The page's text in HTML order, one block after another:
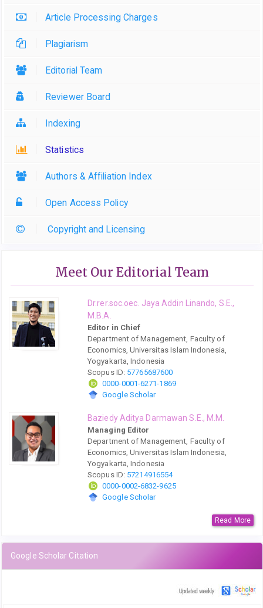
Article Processing Charges
Plagiarism
Editorial Team
Reviewer Board
Indexing
Statistics
Authors & Affiliation Index
Open Access Policy
Copyright and Licensing
Meet Our Editorial Team
Dr.rer.soc.oec. Jaya Addin Linando, S.E.,
M.B.A.
Editor in Chief
Department of Management, Faculty of
Economics, Universitas Islam Indonesia,
Yogyakarta, Indonesia
Scopus ID: 57765687600
0000-0001-6271-1869
Google Scholar
Baziedy Aditya Darmawan S.E., M.M.
Managing Editor
Department of Management, Faculty of
Economics, Universitas Islam Indonesia,
Yogyakarta, Indonesia
Scopus ID: 57214916554
0000-0002-6832-9625
Google Scholar
Read More
Google Scholar Citation